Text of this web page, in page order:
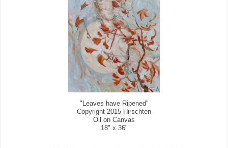
"Leaves have Ripened"
Copyright 2015 Hirschten
Oil on Canvas
18" x 36"